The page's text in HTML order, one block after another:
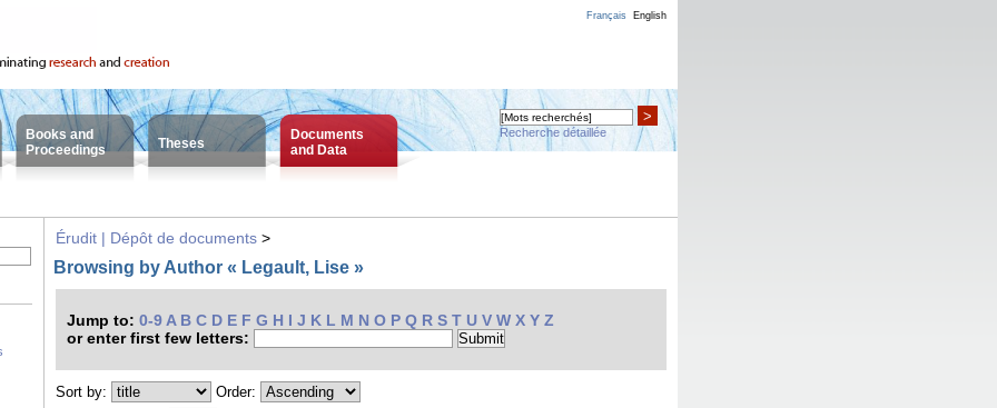
Français English
Books and
Proceedings
Theses
Documents
and Data
>
Recherche détaillée
Érudit | Dépôt de documents >
Browsing by Author « Legault, Lise »
Jump to: 0-9 A B C D E F G H I J K L M N O P Q R S T U V W X Y Z
or enter first few letters:
Sort by:
Order: